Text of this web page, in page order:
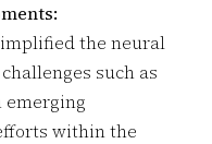
the neural
such as
within the